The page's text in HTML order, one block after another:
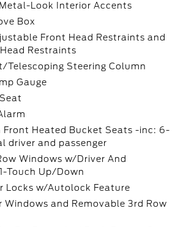
Look Interior Accents
Box
Front Head Restraints and
Restraints
Telescoping Steering Column
Gauge
Front Heated Bucket Seats -inc: 6-
driver and passenger
Windows w/Driver And
Touch Up/Down
Locks w/Autolock Feature
Windows and Removable 3rd Row